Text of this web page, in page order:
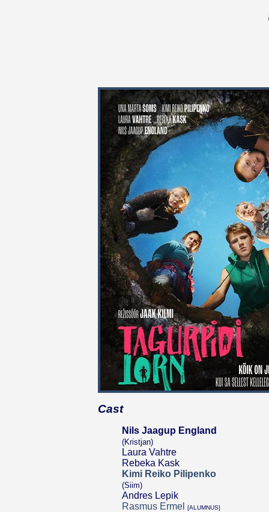
Cast
Nils Jaagup England
(Kristjan)
Laura Vahtre
Rebeka Kask
Kimi Reiko Pilipenko
(Siim)
Andres Lepik
Rasmus Ermel
[ALUMNUS]